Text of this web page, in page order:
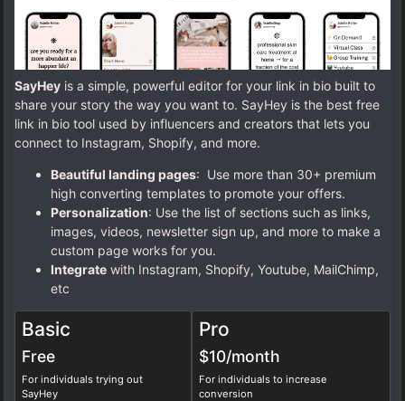
SayHey is a simple, powerful editor for your link in bio built to
share your story the way you want to. SayHey is the best free
link in bio tool used by influencers and creators that lets you
connect to Instagram, Shopify, and more.
Beautiful landing pages: Use more than 30+ premium
high converting templates to promote your offers.
Personalization: Use the list of sections such as links,
images, videos, newsletter sign up, and more to make a
custom page works for you.
Integrate with Instagram, Shopify, Youtube, MailChimp,
etc
Basic
Free
For individuals trying out
SayHey
Pro
$10/month
For individuals to increase
conversion